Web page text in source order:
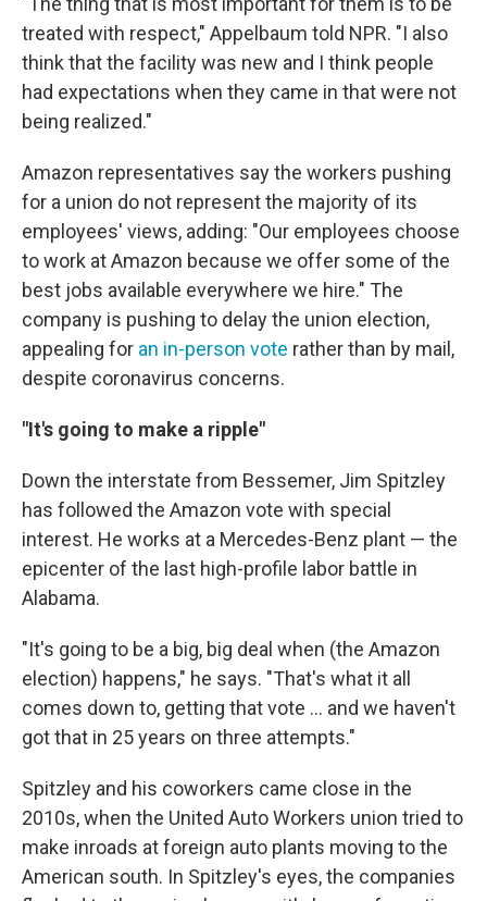
treated with respect," Appelbaum told NPR. "I also
think that the facility was new and I think people
had expectations when they came in that were not
being realized."
Amazon representatives say the workers pushing
for a union do not represent the majority of its
employees' views, adding: "Our employees choose
to work at Amazon because we offer some of the
best jobs available everywhere we hire." The
company is pushing to delay the union election,
appealing for an in-person vote rather than by mail,
despite coronavirus concerns.
"It's going to make a ripple"
Down the interstate from Bessemer, Jim Spitzley
has followed the Amazon vote with special
interest. He works at a Mercedes-Benz plant — the
epicenter of the last high-profile labor battle in
Alabama.
"It's going to be a big, big deal when (the Amazon
election) happens," he says. "That's what it all
comes down to, getting that vote ... and we haven't
got that in 25 years on three attempts."
Spitzley and his coworkers came close in the
2010s, when the United Auto Workers union tried to
make inroads at foreign auto plants moving to the
American south. In Spitzley's eyes, the companies